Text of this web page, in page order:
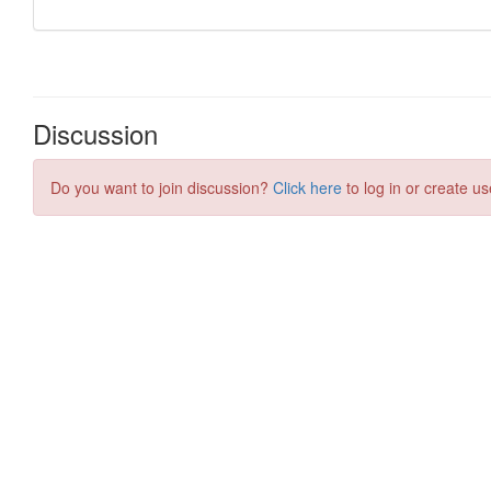
Discussion
Do you want to join discussion? Click here to log in or create